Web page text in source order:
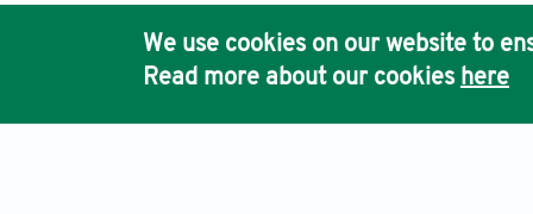
We use cookies on our website to
Read more about our cookies here